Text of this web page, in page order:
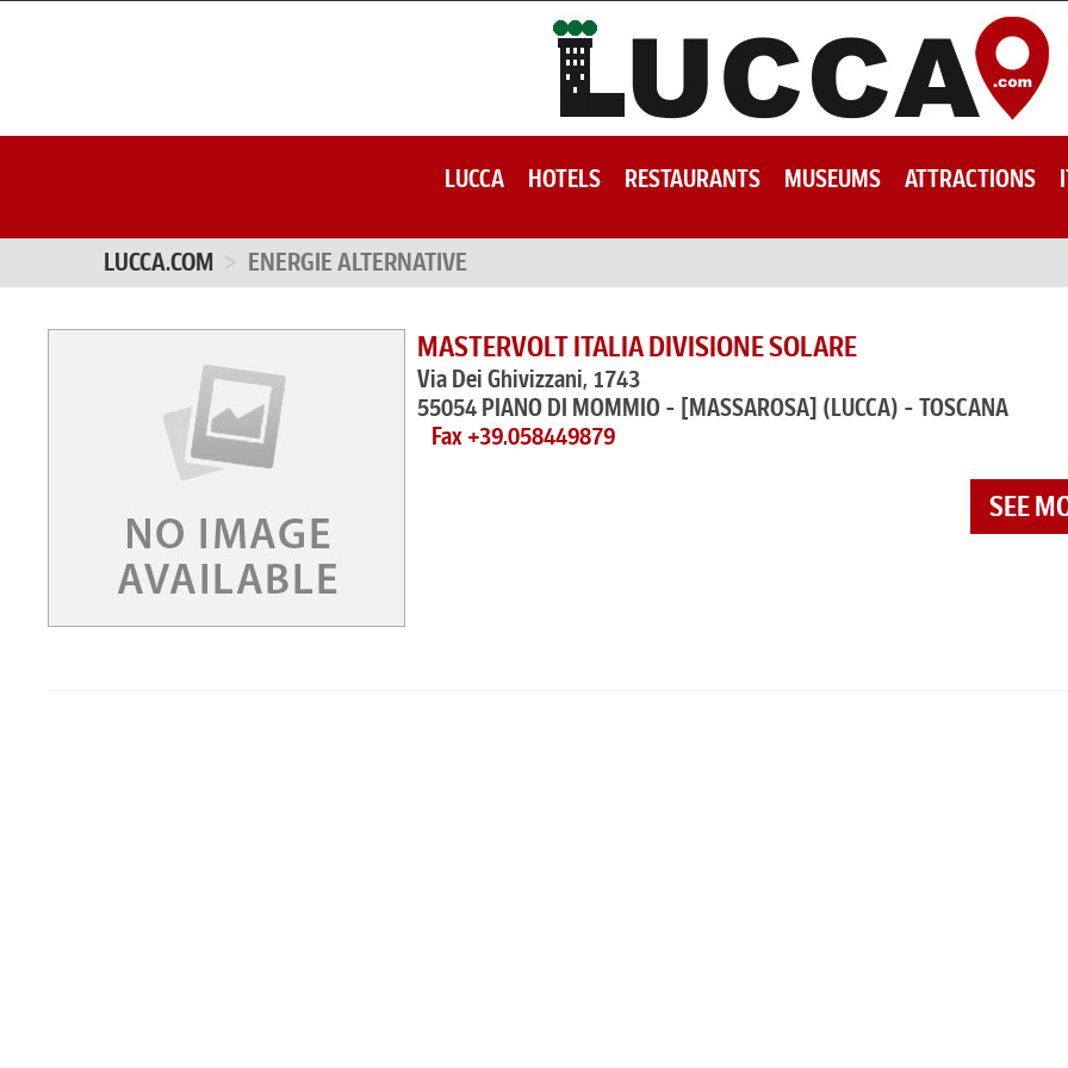
LUCCA HOTELS RESTAURANTS MUSEUMS ATTRACTIONS
LUCCA.COM ENERGIE ALTERNATIVE
MASTERVOLT ITALIA DIVISIONE SOLARE
Via Dei Ghivizzani, 1743
55054 PIANO DI MOMMIO - [MASSAROSA] (LUCCA) - TOSCANA
Fax +39.058449879
SEE